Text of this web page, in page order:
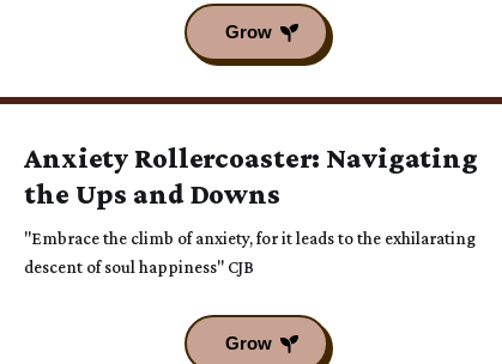
Anxiety Rollercoaster: Navigating
the Ups and Downs
"Embrace the climb of anxiety, for it leads to the exhilarating
descent of soul happiness" CJB